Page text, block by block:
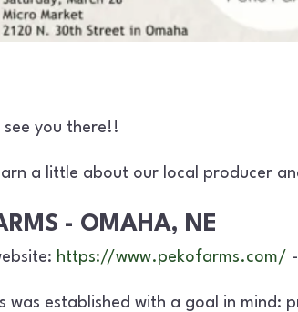
see you there!!
a little about our local producer
- OMAHA, NE
https://www.pekofarms.com/
was established with a goal in